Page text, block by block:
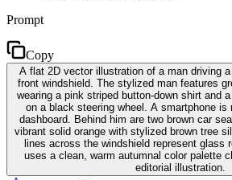
Prompt
Copy
A flat 2D vector illustration of a man driving
front windshield. The stylized man features
wearing a pink striped button-down shirt and
on a black steering wheel. A smartphone is
dashboard. Behind him are two brown car
vibrant solid orange with stylized brown tree
lines across the windshield represent glass
uses a clean, warm autumnal color palette
editorial illustration.